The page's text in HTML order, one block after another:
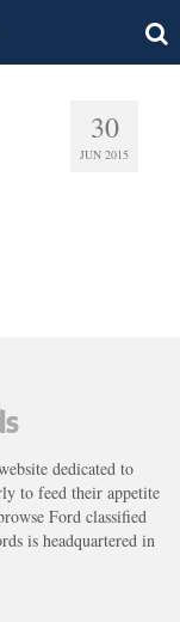
30
JUN 2015
dedicated to
to feed their appetite
Ford classified
is headquartered in